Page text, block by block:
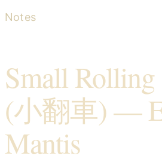
Notes
Small
(小翻車) —
Mantis